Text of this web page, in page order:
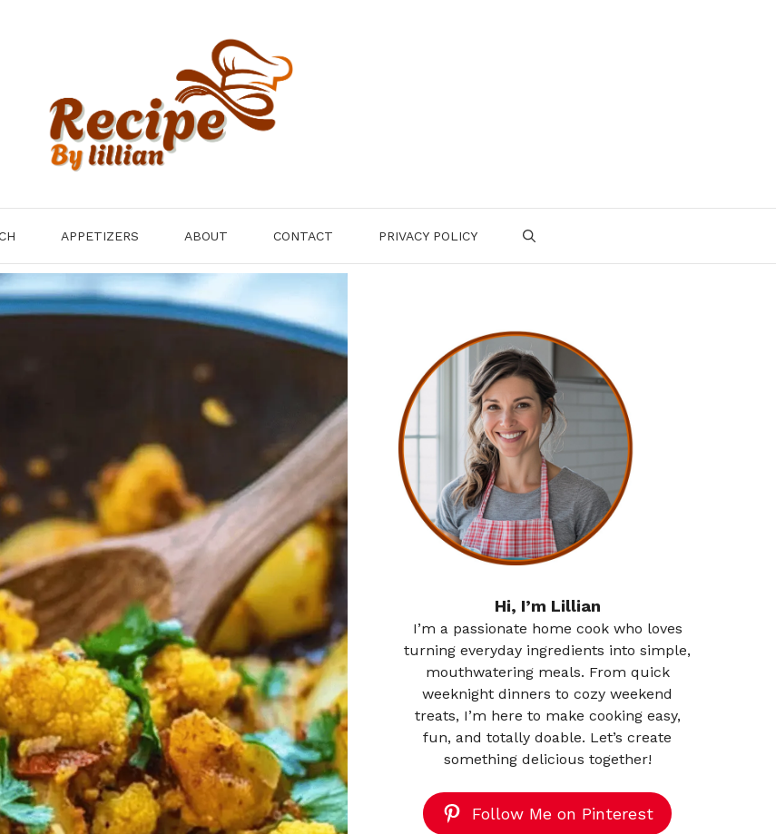
APPETIZERS ABOUT CONTACT PRIVACY POLICY
Hi, I’m Lillian
I’m a passionate home cook who loves
turning everyday ingredients into simple,
mouthwatering meals. From quick
weeknight dinners to cozy weekend
treats, I’m here to make cooking easy,
fun, and totally doable. Let’s create
something delicious together!
Follow Me on Pinterest